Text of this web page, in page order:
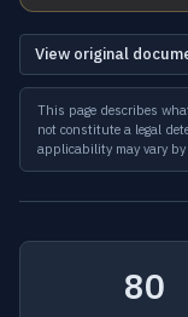
View original
This page describes
not constitute a legal
applicability may vary
80